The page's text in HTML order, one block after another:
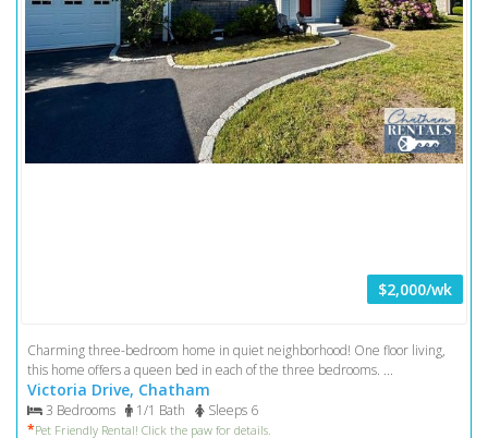
$2,000/wk
Charming three-bedroom home in quiet neighborhood! One floor living,
this home offers a queen bed in each of the three bedrooms. ...
Victoria Drive, Chatham
3 Bedrooms 1/1 Bath
Sleeps 6
*Pet Friendly Rental! Click the paw for details.